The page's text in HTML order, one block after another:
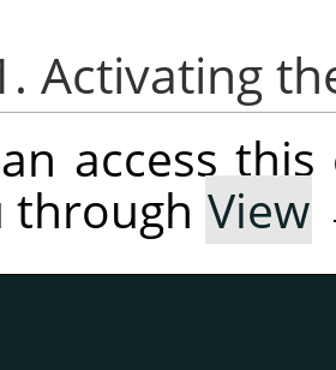
Activating
access
through View